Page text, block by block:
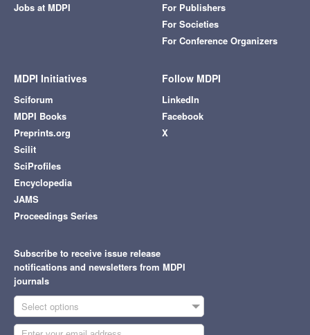
Jobs at MDPI
For Publishers
For Societies
For Conference Organizers
MDPI Initiatives
Sciforum
MDPI Books
Preprints.org
Scilit
SciProfiles
Encyclopedia
JAMS
Proceedings Series
Follow MDPI
LinkedIn
Facebook
X
Subscribe to receive issue release
notifications and newsletters from MDPI
journals
Select options